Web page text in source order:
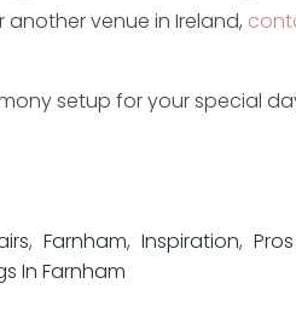
venue in Ireland,
setup for your special
Farnham Inspiration
In Farnham